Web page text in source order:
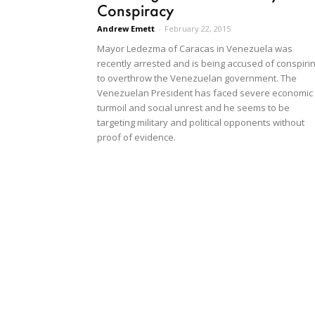
Conspiracy
Andrew Emett - February 22, 2015
Mayor Ledezma of Caracas in Venezuela was
recently arrested and is being accused of
to overthrow the Venezuelan government. The
Venezuelan President has faced severe economic
turmoil and social unrest and he seems to be
targeting military and political opponents without
proof of evidence.